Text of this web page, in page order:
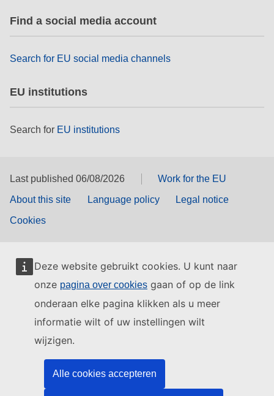
Deze website gebruikt cookies. U kunt naar
onze pagina over cookies gaan of op de link
onderaan elke pagina klikken als u meer
informatie wilt of uw instellingen wilt
wijzigen.
Alle cookies accepteren
Find a social media account
Search for EU social media channels
EU institutions
Search for EU institutions
Last published 06/08/2026
Work for the EU
About this site
Language policy
Legal notice
Cookies